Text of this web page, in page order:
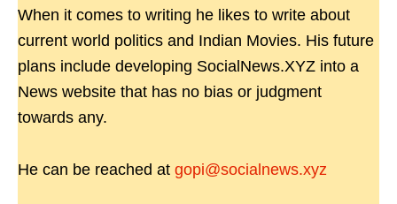
When it comes to writing he likes to write about
current world politics and Indian Movies. His future
plans include developing SocialNews.XYZ into a
News website that has no bias or judgment
towards any.
He can be reached at gopi@socialnews.xyz